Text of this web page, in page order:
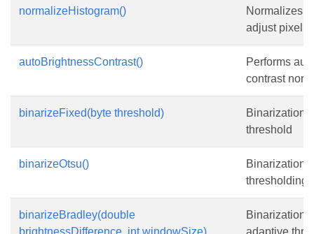
normalizeHistogram()
Normalizes
adjust pixel
autoBrightnessContrast()
Performs
contrast
binarizeFixed(byte threshold)
Binarization
threshold
binarizeOtsu()
Binarization
thresholding
binarizeBradley(double
brightnessDifference, int windowSize)
Binarization
adaptive